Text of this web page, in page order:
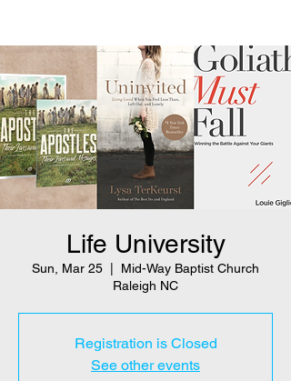
Life University
Sun, Mar 25
Mid-Way Baptist Church
Raleigh NC
Registration is Closed
See other events